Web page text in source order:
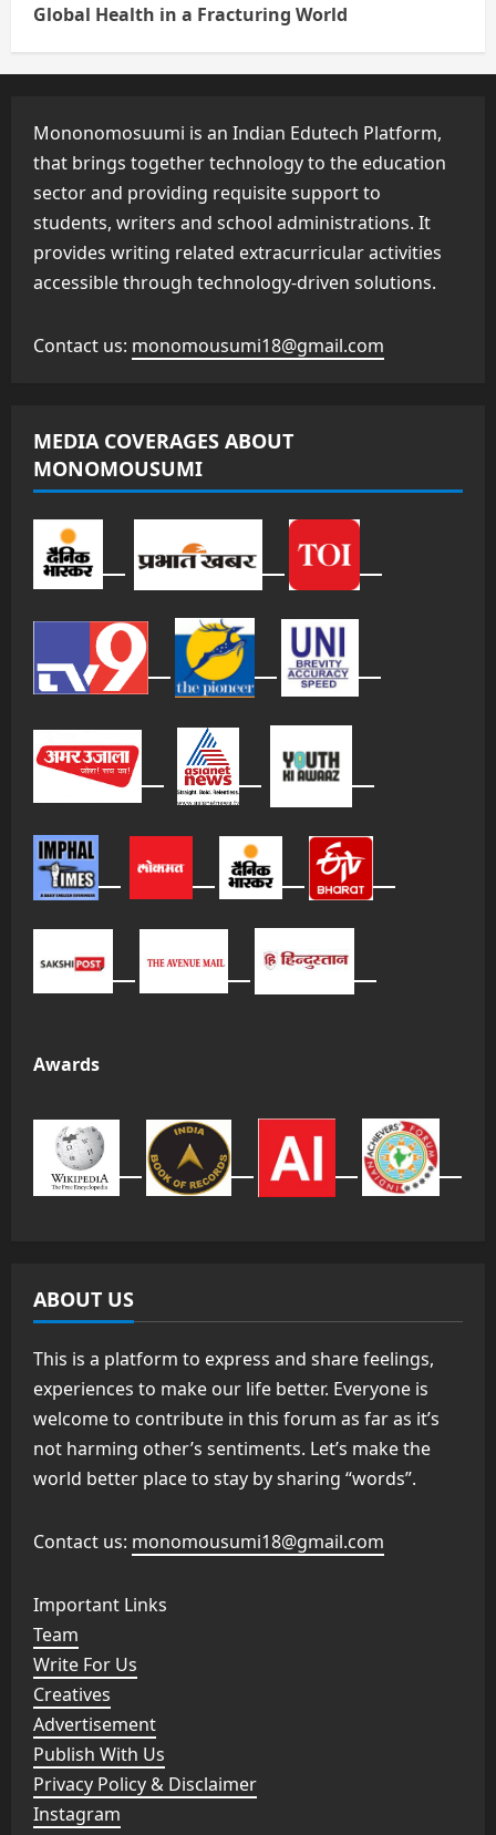
Global Health in a Fracturing World
Mononomosuumi is an Indian Edutech Platform,
that brings together technology to the education
sector and providing requisite support to
students, writers and school administrations. It
provides writing related extracurricular activities
accessible through technology-driven solutions.
Contact us: monomousumi18@gmail.com
MEDIA COVERAGES ABOUT
MONOMOUSUMI
Awards
ABOUT US
This is a platform to express and share feelings,
experiences to make our life better. Everyone is
welcome to contribute in this forum as far as it’s
not harming other’s sentiments. Let’s make the
world better place to stay by sharing “words”.
Contact us: monomousumi18@gmail.com
Important Links
Team
Write For Us
Creatives
Advertisement
Publish With Us
Privacy Policy & Disclaimer
Instagram